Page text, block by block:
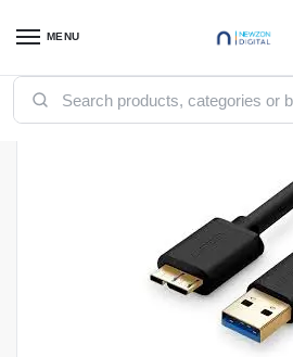
MENU
Home / Accessories / Ugreen Accessories /